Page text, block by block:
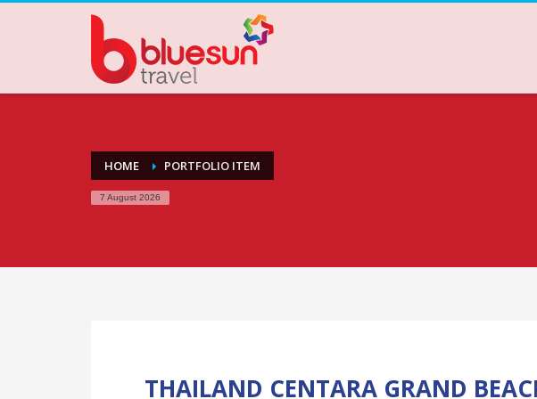
HOME PORTFOLIO ITEM
7 August 2026
THAILAND CENTARA GRAND